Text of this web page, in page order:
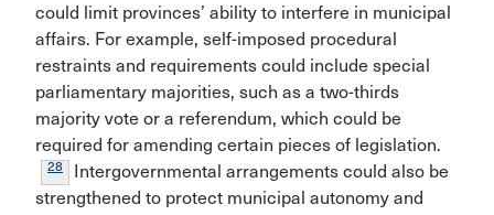
could limit provinces’ ability to interfere in municipal
affairs. For example, self-imposed procedural
restraints and requirements could include special
parliamentary majorities, such as a two-thirds
majority vote or a referendum, which could be
required for amending certain pieces of legislation.
28
Intergovernmental arrangements could also be
strengthened to protect municipal autonomy and